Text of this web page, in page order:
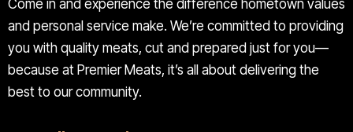
Come in and experience the difference hometown values
and personal service make. We’re committed to providing
you with quality meats, cut and prepared just for you—
because at Premier Meats, it’s all about delivering the
best to our community.